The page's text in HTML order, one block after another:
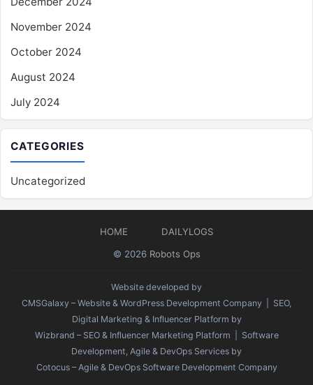
November 2024
October 2024
August 2024
July 2024
CATEGORIES
Uncategorized
HOME
DAILYLOGS
© 2026 Robots Ops
Website developed by
CMSGalaxy – Website & WordPress Development Company | SEO,
Digital Marketing & Influencer Platform by
Wizbrand – SEO & Influencer Marketing Platform | Software
Development, Agile & DevOps Services by
Cotocus – Agile & DevOps Software Development Company